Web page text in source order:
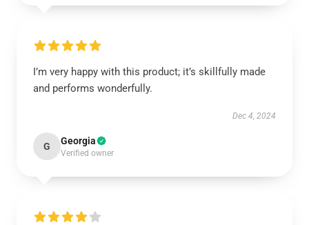
I’m very happy with this product; it’s skillfully made
and performs wonderfully.
Dec 4, 2024
G Georgia
Verified owner